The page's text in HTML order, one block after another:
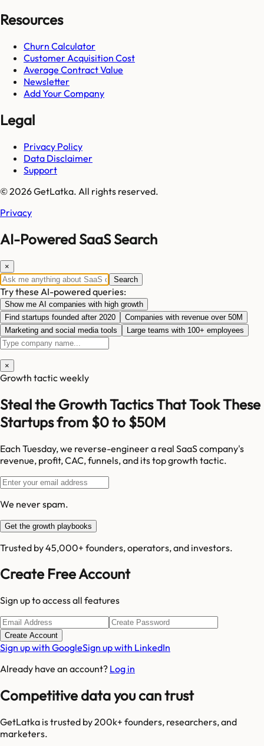
Resources
Churn Calculator
Customer Acquisition Cost
Average Contract Value
Newsletter
Add Your Company
Legal
Privacy Policy
Data Disclaimer
Support
© 2026 GetLatka. All rights reserved.
Privacy
AI-Powered SaaS Search
×
Search
Try these AI-powered queries:
Show me AI companies with high growth
Find startups founded after 2020
Companies with revenue over 50M
Marketing and social media tools
Large teams with 100+ employees
×
Growth tactic weekly
Steal the Growth Tactics That Took These
Startups from $0 to $50M
Each Tuesday, we reverse-engineer a real SaaS company's
revenue, profit, CAC, funnels, and its top growth tactic.
We never spam.
Get the growth playbooks
Trusted by 45,000+ founders, operators, and investors.
Create Free Account
Sign up to access all features
Create Account
Sign up with GoogleSign up with LinkedIn
Already have an account? Log in
Competitive data you can trust
GetLatka is trusted by 200k+ founders, researchers, and
marketers.